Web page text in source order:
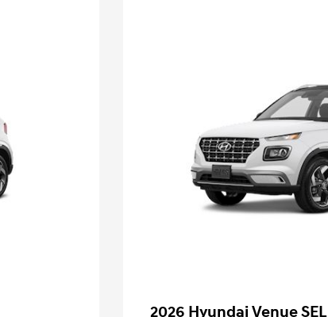
2026 Hyundai Venue SEL